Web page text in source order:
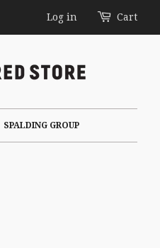
Log in Cart
SPALDING GROUP